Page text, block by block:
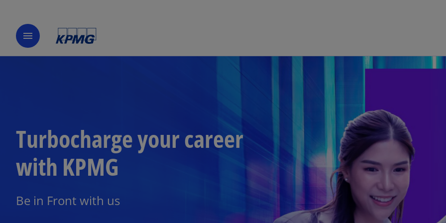
menu
Turbocharge your career
with KPMG
Be in Front with us